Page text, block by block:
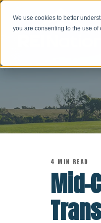
We use cookies to better
you are consenting to the use
4 MIN READ
Mid-